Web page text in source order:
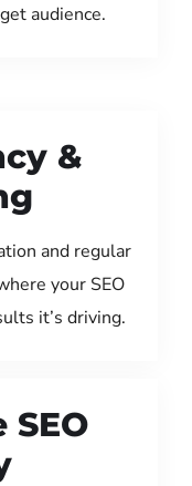
audience.
&
and regular
your SEO
it’s driving.
SEO